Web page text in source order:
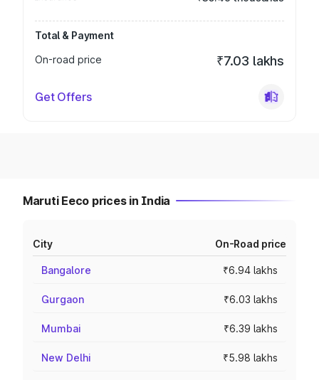
Total & Payment
On-road price
₹7.03 lakhs
Get Offers
Maruti Eeco prices in India
City On-Road price
Bangalore ₹6.94 lakhs
Gurgaon ₹6.03 lakhs
Mumbai ₹6.39 lakhs
New Delhi ₹5.98 lakhs